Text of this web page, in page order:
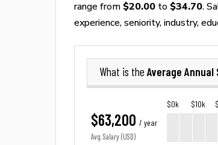
range from $20.00 to $34.70.
experience, seniority, industry,
What is the Average Annual
$63,200 / year
Avg. Salary (USD)
$0k $10k